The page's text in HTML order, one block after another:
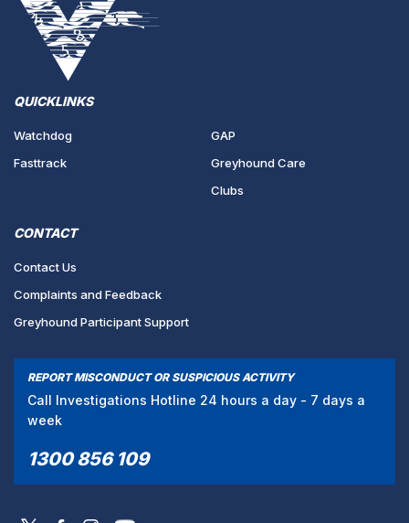
QUICKLINKS
Watchdog
Fasttrack
GAP
Greyhound Care
Clubs
CONTACT
Contact Us
Complaints and Feedback
Greyhound Participant Support
REPORT MISCONDUCT OR SUSPICIOUS ACTIVITY
Call Investigations Hotline 24 hours a day - 7 days a
week
1300 856 109